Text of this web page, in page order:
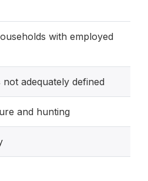
with employed
not adequately defined
and hunting